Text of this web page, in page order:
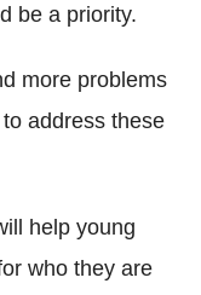
be a priority.
more problems
address these
help young
who they are